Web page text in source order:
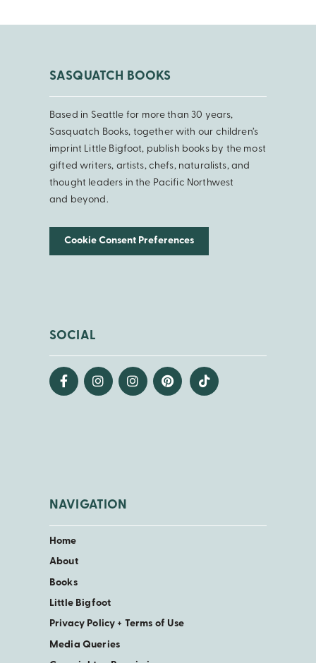
SASQUATCH BOOKS
Based in Seattle for more than 30 years,
Sasquatch Books, together with our children’s
imprint Little Bigfoot, publish books by the most
gifted writers, artists, chefs, naturalists, and
thought leaders in the Pacific Northwest
and beyond.
Cookie Consent Preferences
SOCIAL
NAVIGATION
Home
About
Books
Little Bigfoot
Privacy Policy + Terms of Use
Media Queries